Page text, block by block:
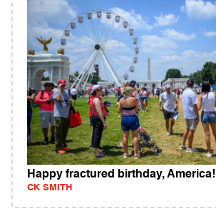
Happy fractured birthday, America!
CK SMITH